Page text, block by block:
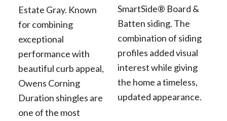
Estate Gray. Known
for combining
exceptional
performance with
beautiful curb appeal,
Owens Corning
Duration shingles are
one of the most
SmartSide® Board &
Batten siding. The
combination of siding
profiles added visual
interest while giving
the home a timeless,
updated appearance.